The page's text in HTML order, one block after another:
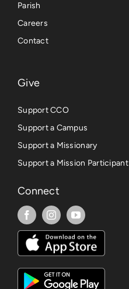
Parish
Careers
Contact
Give
Support CCO
Support a Campus
Support a Missionary
Support a Mission Participant
Connect